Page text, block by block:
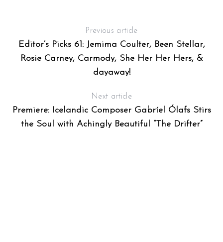
Previous article
Editor’s Picks 61: Jemima Coulter, Been Stellar,
Rosie Carney, Carmody, She Her Her Hers, &
dayaway!
Next article
Premiere: Icelandic Composer Gabríel Ólafs Stirs
the Soul with Achingly Beautiful “The Drifter”